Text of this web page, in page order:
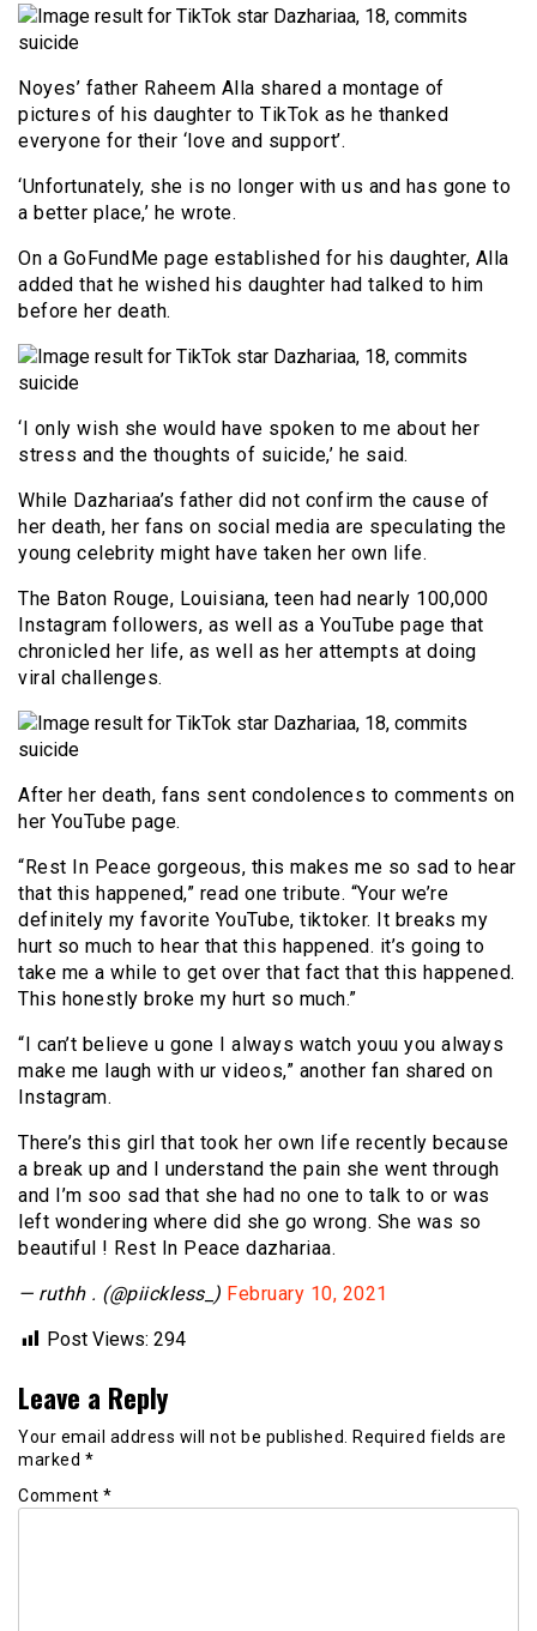
Noyes’ father Raheem Alla shared a montage of
pictures of his daughter to TikTok as he thanked
everyone for their ‘love and support’.
‘Unfortunately, she is no longer with us and has gone to
a better place,’ he wrote.
On a GoFundMe page established for his daughter, Alla
added that he wished his daughter had talked to him
before her death.
‘I only wish she would have spoken to me about her
stress and the thoughts of suicide,’ he said.
While Dazhariaa’s father did not confirm the cause of
her death, her fans on social media are speculating the
young celebrity might have taken her own life.
The Baton Rouge, Louisiana, teen had nearly 100,000
Instagram followers, as well as a YouTube page that
chronicled her life, as well as her attempts at doing
viral challenges.
After her death, fans sent condolences to comments on
her YouTube page.
“Rest In Peace gorgeous, this makes me so sad to hear
that this happened,” read one tribute. “Your we’re
definitely my favorite YouTube, tiktoker. It breaks my
hurt so much to hear that this happened. it’s going to
take me a while to get over that fact that this happened.
This honestly broke my hurt so much.”
“I can’t believe u gone I always watch youu you always
make me laugh with ur videos,” another fan shared on
Instagram.
There’s this girl that took her own life recently because
a break up and I understand the pain she went through
and I’m soo sad that she had no one to talk to or was
left wondering where did she go wrong. She was so
beautiful ! Rest In Peace dazhariaa.
— ruthh . (@piickless_) February 10, 2021
Post Views: 294
Leave a Reply
Your email address will not be published.
Required fields are
marked *
Comment *